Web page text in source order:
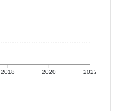
2018 2020 2022